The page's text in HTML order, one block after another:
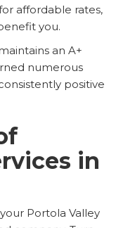
affordable rates,
you.
an A+
numerous
positive
in
Portola Valley